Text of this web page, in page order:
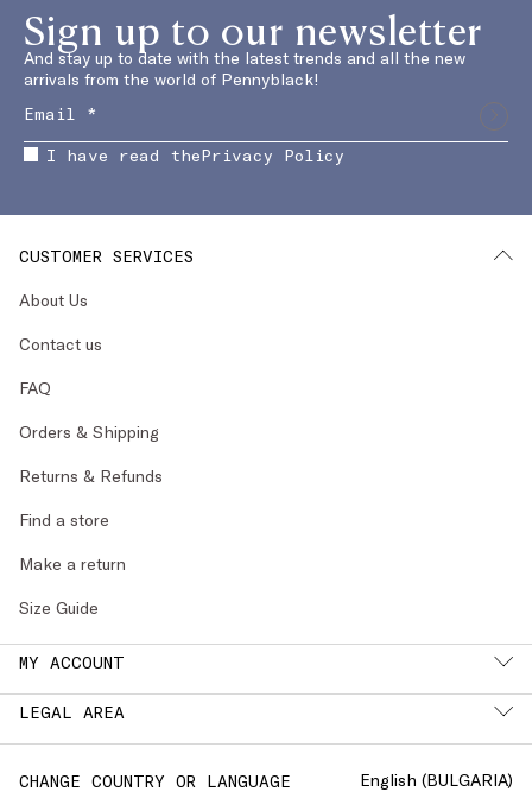
Sign up to our newsletter
And stay up to date with the latest trends and all the new
arrivals from the world of Pennyblack!
I have read thePrivacy Policy
CUSTOMER SERVICES
About Us
Contact us
FAQ
Orders & Shipping
Returns & Refunds
Find a store
Make a return
Size Guide
MY ACCOUNT
LEGAL AREA
CHANGE COUNTRY OR LANGUAGE English (BULGARIA)